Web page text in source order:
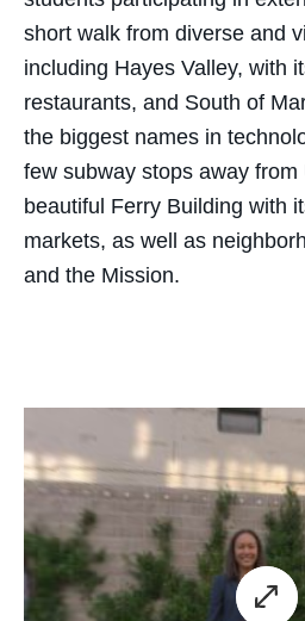
short walk from diverse and
including Hayes Valley, with
restaurants, and South of
the biggest names in
few subway stops away
beautiful Ferry Building with
markets, as well as
and the Mission.